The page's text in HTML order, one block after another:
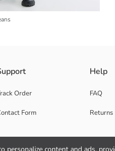
Order
Form
Help
FAQ
Returns